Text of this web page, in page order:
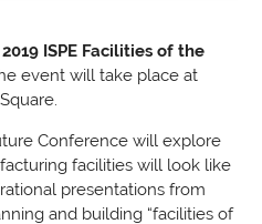
2019 ISPE Facilities of the
event will take place at
Conference will explore
facilities will look like
presentations from
and building “facilities of